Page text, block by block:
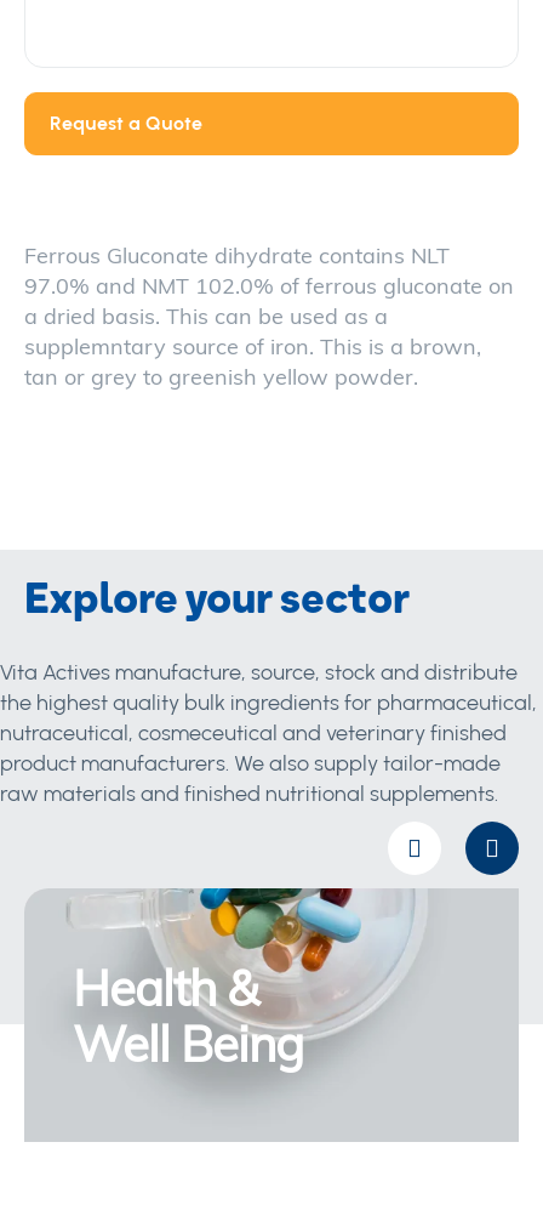
Request a Quote
Ferrous Gluconate dihydrate contains NLT
97.0% and NMT 102.0% of ferrous gluconate on
a dried basis. This can be used as a
supplemntary source of iron. This is a brown,
tan or grey to greenish yellow powder.
Explore your sector
Vita Actives manufacture, source, stock and distribute
the highest quality bulk ingredients for pharmaceutical,
nutraceutical, cosmeceutical and veterinary finished
product manufacturers. We also supply tailor-made
raw materials and finished nutritional supplements.
Health &
Well Being